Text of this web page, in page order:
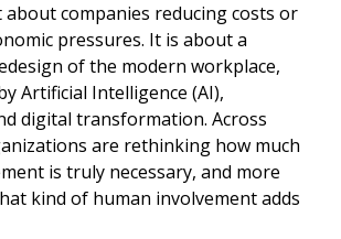
companies reducing costs or
pressures. It is about a
of the modern workplace,
Artificial Intelligence (AI),
digital transformation. Across
are rethinking how much
is truly necessary, and more
kind of human involvement adds